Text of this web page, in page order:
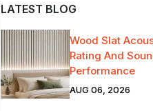
LATEST BLOG
Wood Slat
Rating And
Performance
AUG 06, 2026